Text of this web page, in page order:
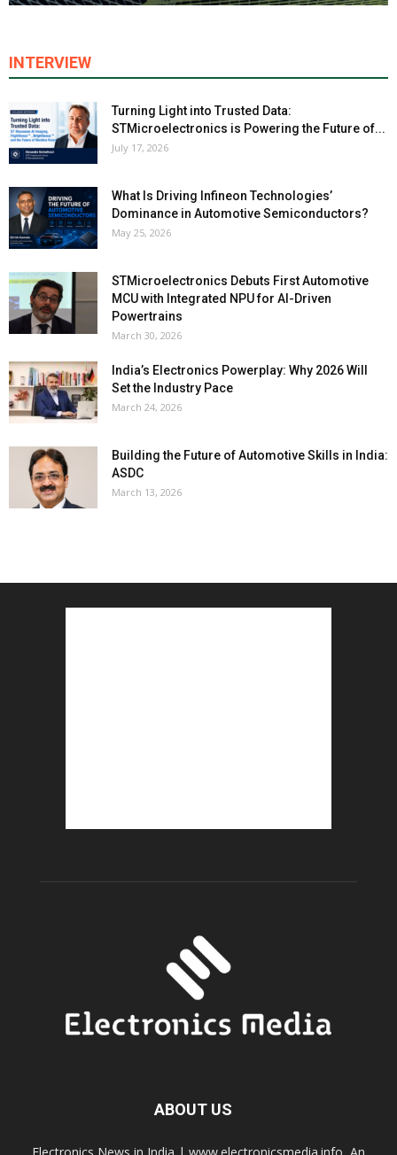
INTERVIEW
Turning Light into Trusted Data:
STMicroelectronics is Powering the Future of...
July 17, 2026
What Is Driving Infineon Technologies’
Dominance in Automotive Semiconductors?
May 25, 2026
STMicroelectronics Debuts First Automotive
MCU with Integrated NPU for AI-Driven
Powertrains
March 30, 2026
India’s Electronics Powerplay: Why 2026 Will
Set the Industry Pace
March 24, 2026
Building the Future of Automotive Skills in India:
ASDC
March 13, 2026
ABOUT US